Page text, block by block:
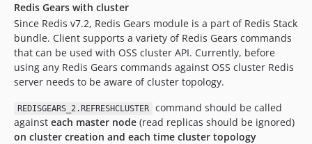
Redis Gears with cluster
Since Redis v7.2, Redis Gears module is a part of Redis Stack
bundle. Client supports a variety of Redis Gears commands
that can be used with OSS cluster API. Currently, before
using any Redis Gears commands against OSS cluster Redis
server needs to be aware of cluster topology.
REDISGEARS_2.REFRESHCLUSTER
command should be called
against each master node (read replicas should be ignored)
on cluster creation and each time cluster topology